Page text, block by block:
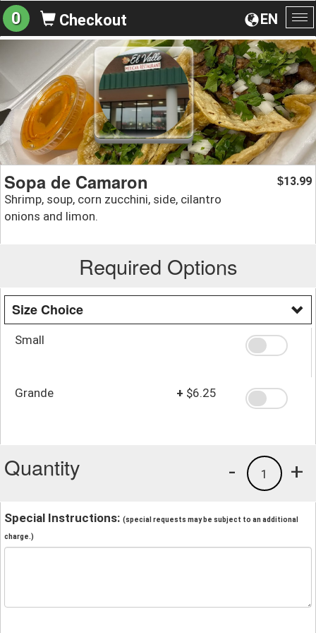
EN
0 Checkout
Sopa de Camaron
Shrimp, soup, corn zucchini, side, cilantro
onions and limon.
$13.99
Required Options
Size Choice
Small
Grande + $6.25
Quantity +
1
-
Special Instructions: (special requests may be subject to an additional
charge.)